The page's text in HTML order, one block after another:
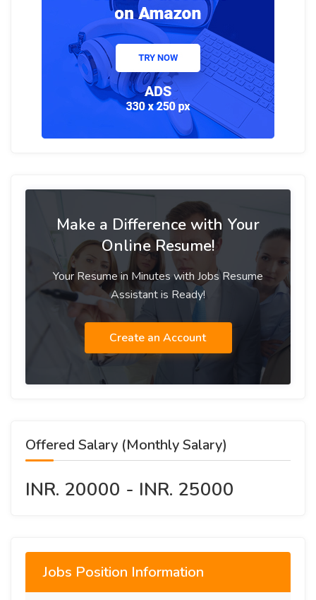
Make a Difference with Your
Online Resume!
Your Resume in Minutes with Jobs Resume
Assistant is Ready!
Create an Account
Offered Salary (Monthly Salary)
INR. 20000 - INR. 25000
Jobs Position Information